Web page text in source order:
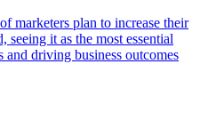
marketers plan to increase their
seeing it as the most essential
and driving business outcomes